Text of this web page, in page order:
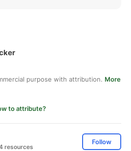
purpose with attribution. More
to attribute?
resources
Follow